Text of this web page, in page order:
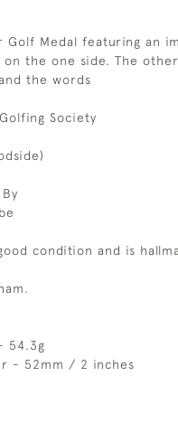
Golf Medal featuring an
the one side. The
the words
Society
condition and is
54.3g
- 52mm / 2 inches